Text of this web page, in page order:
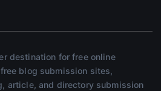
destination for free online
blog submission sites,
article, and directory submission